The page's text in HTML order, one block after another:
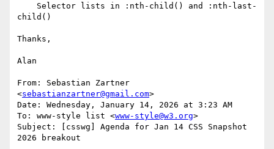
child()
Thanks,
Alan
From: Sebastian Zartner
<sebastianzartner@gmail.com>
Date: Wednesday, January 14, 2026 at 3:23 AM
To: www-style list <www-style@w3.org>
Subject: [csswg] Agenda for Jan 14 CSS Snapshot
2026 breakout